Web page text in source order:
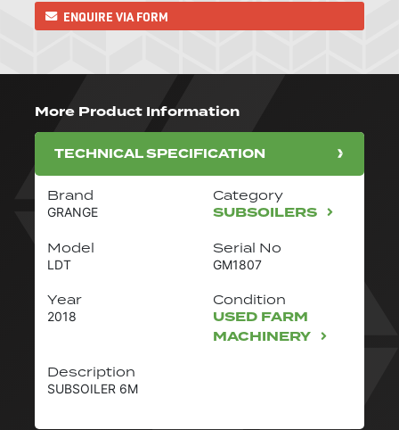
ENQUIRE VIA FORM
More Product Information
TECHNICAL SPECIFICATION
Brand
GRANGE
Category
SUBSOILERS
Model
LDT
Description
SUBSOILER 6M
Serial No
GM1807
Year
2018
Condition
USED FARM
MACHINERY